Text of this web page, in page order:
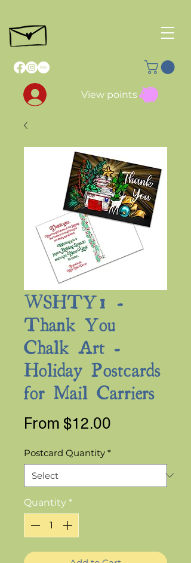
View points
WSHTY1 -
Thank You
Chalk Art -
Holiday Postcards
for Mail Carriers
From $12.00
Postcard Quantity *
Quantity *